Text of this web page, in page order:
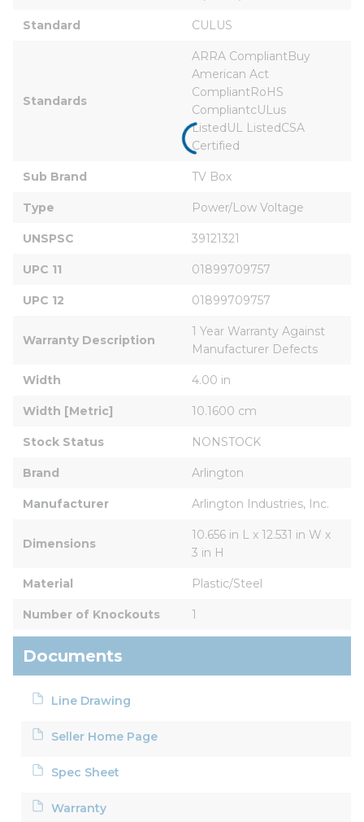
Standard CULUS
Standards
ARRA CompliantBuy
American Act
CompliantRoHS
CompliantcULus
ListedUL ListedCSA
Certified
Sub Brand TV Box
Type Power/Low Voltage
UNSPSC 39121321
UPC 11 01899709757
UPC 12 01899709757
Warranty Description
1 Year Warranty Against
Manufacturer Defects
Width 4.00 in
Width [Metric] 10.1600 cm
Stock Status NONSTOCK
Brand Arlington
Manufacturer Arlington Industries, Inc.
Dimensions
10.656 in L x 12.531 in W x
3 in H
Material Plastic/Steel
Number of Knockouts 1
Documents
Line Drawing
Seller Home Page
Spec Sheet
Warranty